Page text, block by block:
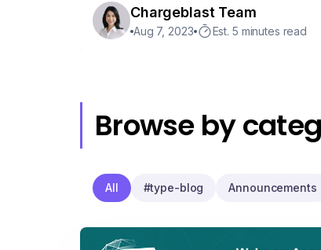
initiated the chargeback process. Since the data is sourced directly from the credit card companies,
alerts are guaranteed to turn into
Chargeblast Team
Aug 7, 2023 Est. 5 minutes read
Browse by
All #type-blog Announcements